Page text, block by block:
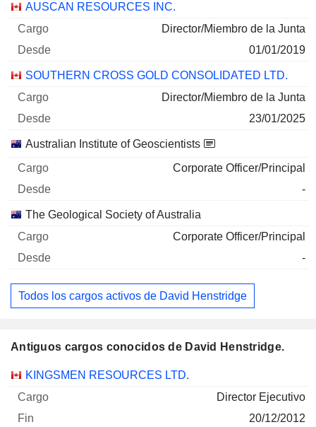
AUSCAN RESOURCES INC.
Director/Miembro de la Junta
01/01/2019
SOUTHERN CROSS GOLD CONSOLIDATED LTD.
Director/Miembro de la Junta
23/01/2025
Australian Institute of Geoscientists
Corporate Officer/Principal
-
The Geological Society of Australia
Corporate Officer/Principal
-
Todos los cargos activos de David Henstridge
Antiguos cargos conocidos de David Henstridge.
Empresas Cargo Fin
KINGSMEN RESOURCES LTD.
Director Ejecutivo
20/12/2012